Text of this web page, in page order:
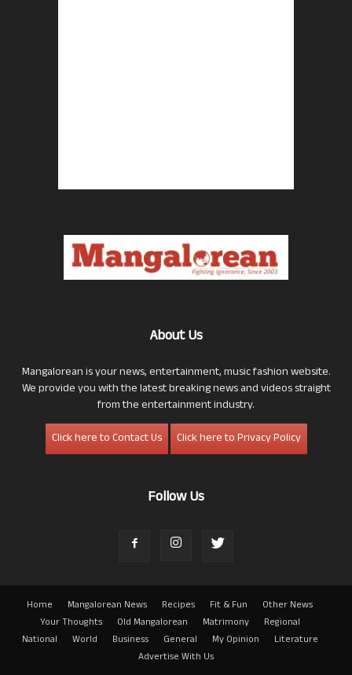
About Us
Mangalorean is your news, entertainment, music fashion website.
We provide you with the latest breaking news and videos straight
from the entertainment industry.
Click here to Contact Us
Click here to Privacy Policy
Follow Us
Home Mangalorean News Recipes Fit & Fun
Other News
Your Thoughts
Old Mangalorean Matrimony
Regional
National
World Business General My Opinion
Literature
Advertise With Us